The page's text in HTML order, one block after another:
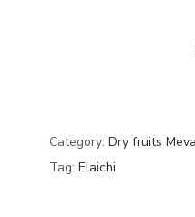
Category: Dry fruits Meva
Tag: Elaichi